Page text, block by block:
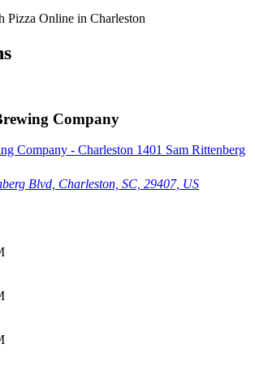
Company
Company - Charleston 1401 Sam Rittenberg
Blvd, Charleston, SC, 29407, US